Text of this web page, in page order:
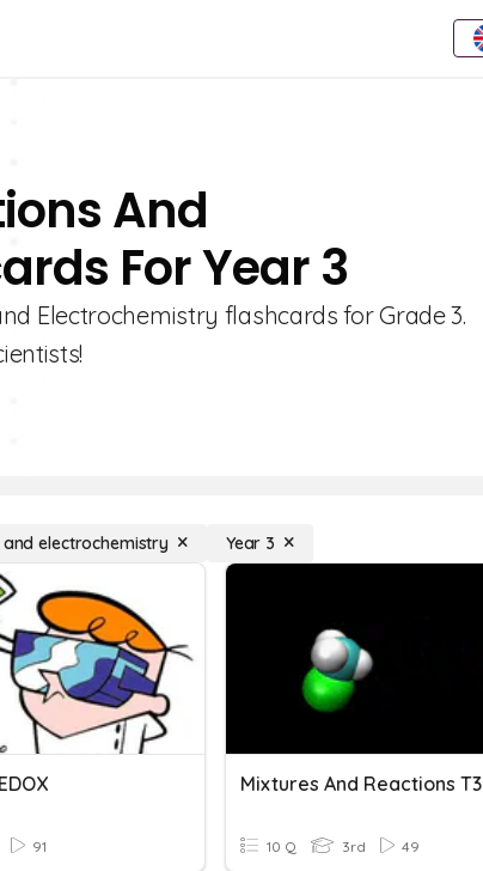
And
For Year 3
Electrochemistry flashcards for Grade 3.
electrochemistry Year 3
91
Mixtures And Reactions T3
10 Q 3rd 49